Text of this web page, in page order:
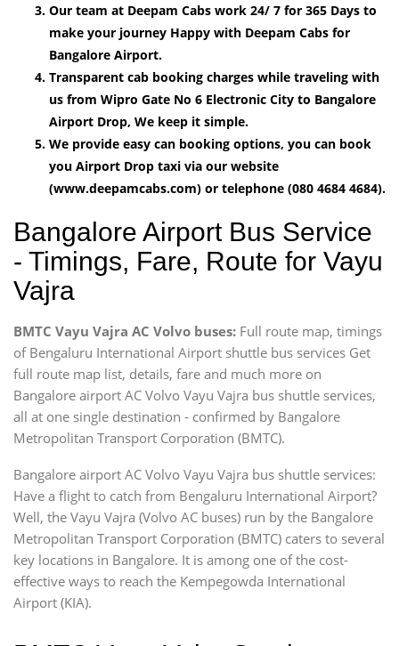
Our team at Deepam Cabs work 24/ 7 for 365 Days to
make your journey Happy with Deepam Cabs for
Bangalore Airport.
Transparent cab booking charges while traveling with
us from Wipro Gate No 6 Electronic City to Bangalore
Airport Drop, We keep it simple.
We provide easy can booking options, you can book
you Airport Drop taxi via our website
(www.deepamcabs.com) or telephone (080 4684 4684).
Bangalore Airport Bus Service
- Timings, Fare, Route for Vayu
Vajra
BMTC Vayu Vajra AC Volvo buses: Full route map, timings
of Bengaluru International Airport shuttle bus services Get
full route map list, details, fare and much more on
Bangalore airport AC Volvo Vayu Vajra bus shuttle services,
all at one single destination - confirmed by Bangalore
Metropolitan Transport Corporation (BMTC).
Bangalore airport AC Volvo Vayu Vajra bus shuttle services:
Have a flight to catch from Bengaluru International Airport?
Well, the Vayu Vajra (Volvo AC buses) run by the Bangalore
Metropolitan Transport Corporation (BMTC) caters to several
key locations in Bangalore. It is among one of the cost-
effective ways to reach the Kempegowda International
Airport (KIA).